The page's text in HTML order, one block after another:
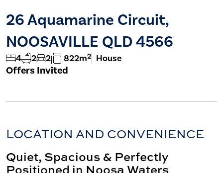
26 Aquamarine Circuit,
NOOSAVILLE QLD 4566
4 2 2 822m2 House
Offers Invited
LOCATION AND CONVENIENCE
Quiet, Spacious & Perfectly
Positioned in Noosa Waters